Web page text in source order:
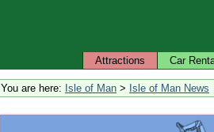
Attractions Car
You are here: Isle of Man > Isle of Man News